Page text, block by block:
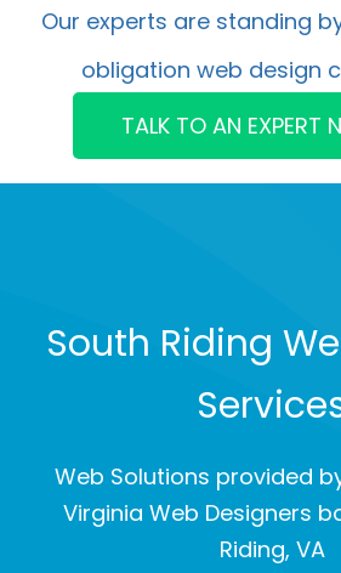
Our experts are standing
obligation web design
TALK TO AN EXPERT
South Riding
Web Solutions provided
Virginia Web Designers
Riding, VA